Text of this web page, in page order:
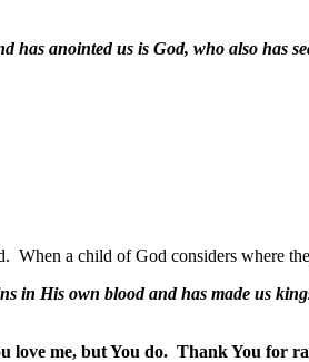
has anointed us is God, who also has
When a child of God considers where
in His own blood and has made us
love me, but You do. Thank You for